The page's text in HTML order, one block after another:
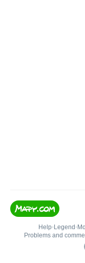
Help• Legend •
Problems and